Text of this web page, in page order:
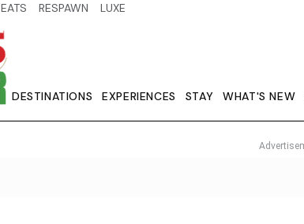
EATS RESPAWN LUXE
DESTINATIONS EXPERIENCES STAY WHAT'S NEW